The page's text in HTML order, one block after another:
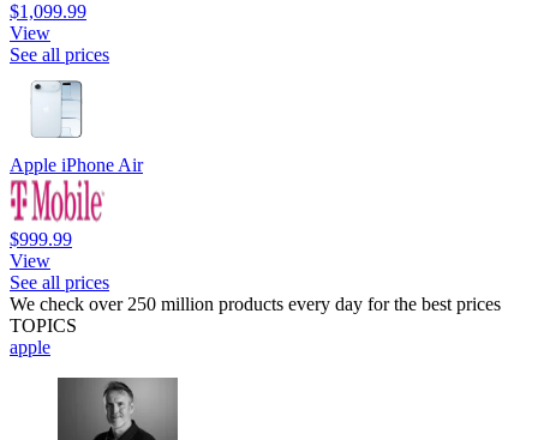
$1,099.99
View
See all prices
Apple iPhone Air
$999.99
View
See all prices
We check over 250 million products every day for the best prices
TOPICS
apple